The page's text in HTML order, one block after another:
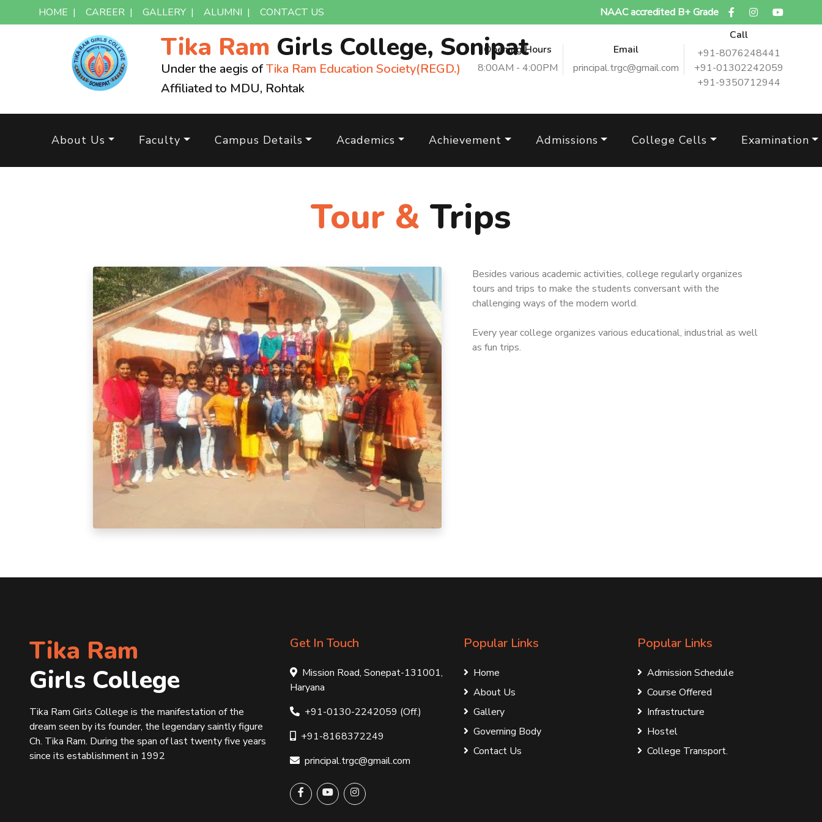
HOME | CAREER | GALLERY | ALUMNI | CONTACT US NAAC accredited B+ Grade
Tika Ram Girls College, Sonipat
Under the aegis ofTika Ram Education Society(REGD.)
Affiliated to MDU, Rohtak
Opening Hours
8:00AM - 4:00PM
Email
principal.trgc@gmail.com
Call
+91-8076248441
+91-01302242059
+91-9350712944
About Us Faculty Campus Details Academics Achievement Admissions College Cells Examination
Tour & Trips
Besides various academic activities, college regularly organizes
tours and trips to make the students conversant with the
challenging ways of the modern world.
Every year college organizes various educational, industrial as well
as fun trips.
Tika Ram
Girls College
Tika Ram Girls College is the manifestation of the
dream seen by its founder, the legendary saintly figure
Ch. Tika Ram. During the span of last twenty five years
since its establishment in 1992
Get In Touch
Mission Road, Sonepat-131001,
Haryana
+91-0130-2242059 (Off.)
+91-8168372249
principal.trgc@gmail.com
Popular Links
Home
About Us
Gallery
Governing Body
Contact Us
Popular Links
Admission Schedule
Course Offered
Infrastructure
Hostel
College Transport.